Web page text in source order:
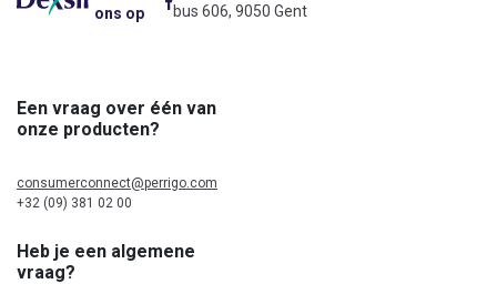
ons op
bus 606, 9050 Gent
Een vraag over één van
onze producten?
consumerconnect@perrigo.com
+32 (09) 381 02 00
Heb je een algemene
vraag?